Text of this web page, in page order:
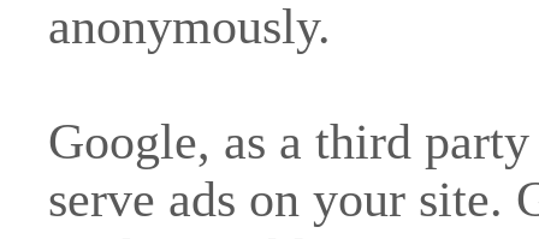
anonymously.
Google, as a third
serve ads on your site.